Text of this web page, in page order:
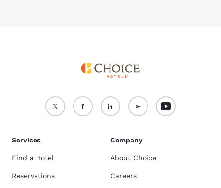
Services
Find a Hotel
Reservations
Company
About Choice
Careers